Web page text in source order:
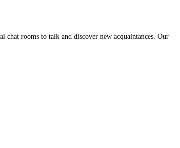
rooms to talk and discover new acquaintances. Our